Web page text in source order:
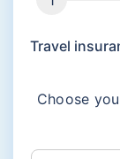
Travel
Choose